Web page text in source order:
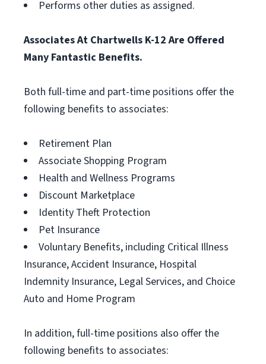
Performs other duties as assigned.
Associates At Chartwells K-12 Are Offered
Many Fantastic Benefits.
Both full-time and part-time positions offer the
following benefits to associates:
Retirement Plan
Associate Shopping Program
Health and Wellness Programs
Discount Marketplace
Identity Theft Protection
Pet Insurance
Voluntary Benefits, including Critical Illness
Insurance, Accident Insurance, Hospital
Indemnity Insurance, Legal Services, and Choice
Auto and Home Program
In addition, full-time positions also offer the
following benefits to associates: